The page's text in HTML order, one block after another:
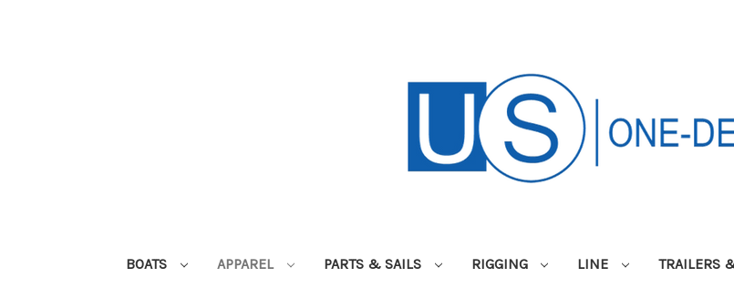
BOATS APPAREL PARTS & SAILS RIGGING LINE TRAILERS